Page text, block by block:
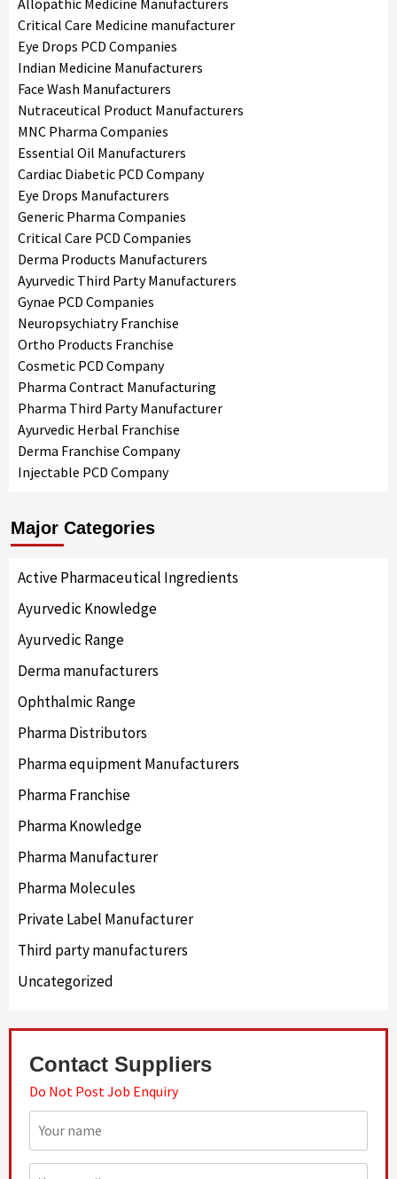
Critical Care Medicine manufacturer
Eye Drops PCD Companies
Indian Medicine Manufacturers
Face Wash Manufacturers
Nutraceutical Product Manufacturers
MNC Pharma Companies
Essential Oil Manufacturers
Cardiac Diabetic PCD Company
Eye Drops Manufacturers
Generic Pharma Companies
Critical Care PCD Companies
Derma Products Manufacturers
Ayurvedic Third Party Manufacturers
Gynae PCD Companies
Neuropsychiatry Franchise
Ortho Products Franchise
Cosmetic PCD Company
Pharma Contract Manufacturing
Pharma Third Party Manufacturer
Ayurvedic Herbal Franchise
Derma Franchise Company
Injectable PCD Company
Major Categories
Active Pharmaceutical Ingredients
Ayurvedic Knowledge
Ayurvedic Range
Derma manufacturers
Ophthalmic Range
Pharma Distributors
Pharma equipment Manufacturers
Pharma Franchise
Pharma Knowledge
Pharma Manufacturer
Pharma Molecules
Private Label Manufacturer
Third party manufacturers
Uncategorized
Contact Suppliers
Do Not Post Job Enquiry